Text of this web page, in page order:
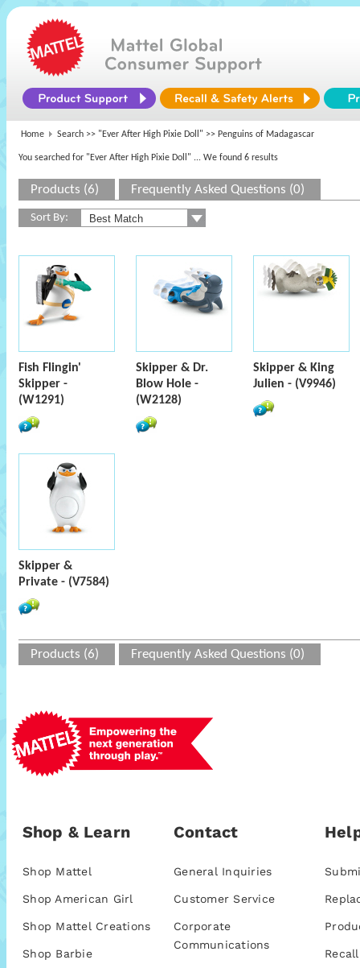
Home Search >> "Ever After High Pixie Doll" >> Penguins of Madagascar
You searched for "Ever After High Pixie Doll" ... We found 6 results
Products (6) Frequently Asked Questions (0)
Sort By:
Fish Flingin'
Skipper -
(W1291)
Skipper & Dr.
Blow Hole -
(W2128)
Skipper & King
Julien - (V9946)
Skipper &
Private - (V7584)
Products (6) Frequently Asked Questions (0)
Shop & Learn
Shop Mattel
Shop American Girl
Shop Mattel Creations
Shop Barbie
Contact
General Inquiries
Customer Service
Corporate
Communications